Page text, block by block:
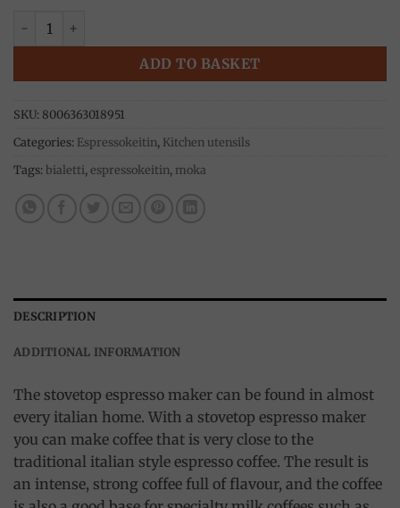
Moka express Italia 3 cups, Bialetti quantity
ADD TO BASKET
SKU: 8006363018951
Categories: Espressokeitin, Kitchen utensils
Tags: bialetti, espressokeitin, moka
DESCRIPTION
ADDITIONAL INFORMATION
The stovetop espresso maker can be found in almost
every italian home. With a stovetop espresso maker
you can make coffee that is very close to the
traditional italian style espresso coffee. The result is
an intense, strong coffee full of flavour, and the coffee